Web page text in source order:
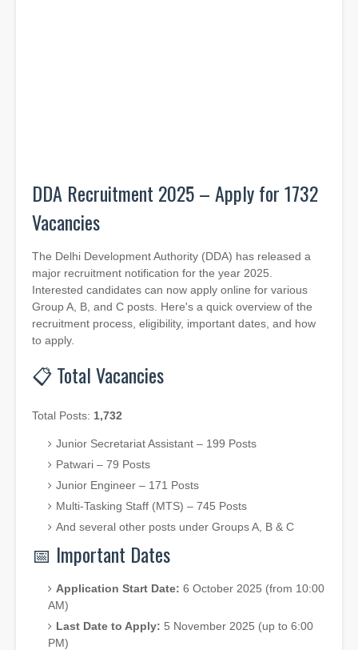
DDA Recruitment 2025 – Apply for 1732
Vacancies
The Delhi Development Authority (DDA) has released a
major recruitment notification for the year 2025.
Interested candidates can now apply online for various
Group A, B, and C posts. Here's a quick overview of the
recruitment process, eligibility, important dates, and how
to apply.
📋 Total Vacancies
Total Posts: 1,732
Junior Secretariat Assistant – 199 Posts
Patwari – 79 Posts
Junior Engineer – 171 Posts
Multi-Tasking Staff (MTS) – 745 Posts
And several other posts under Groups A, B & C
📅 Important Dates
Application Start Date: 6 October 2025 (from 10:00
AM)
Last Date to Apply: 5 November 2025 (up to 6:00
PM)